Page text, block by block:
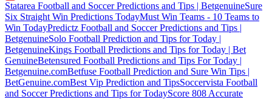
Statarea Football and Soccer Predictions and Tips | BetgenuineSure
Six Straight Win Predictions TodayMust Win Teams - 10 Teams to
Win TodayPredictz Football and Soccer Predictions and Tips |
BetgenuineSolo Football Prediction and Tips for Today |
BetgenuineKings Football Predictions and Tips for Today | Bet
GenuineBetensured Football Predictions and Tips For Today |
Betgenuine.comBetfuse Football Prediction and Sure Win Tips |
BetGenuine.comBest Vip Prediction and TipsSoccervista Football
and Soccer Predictions and Tips for TodayScore 808 Accurate